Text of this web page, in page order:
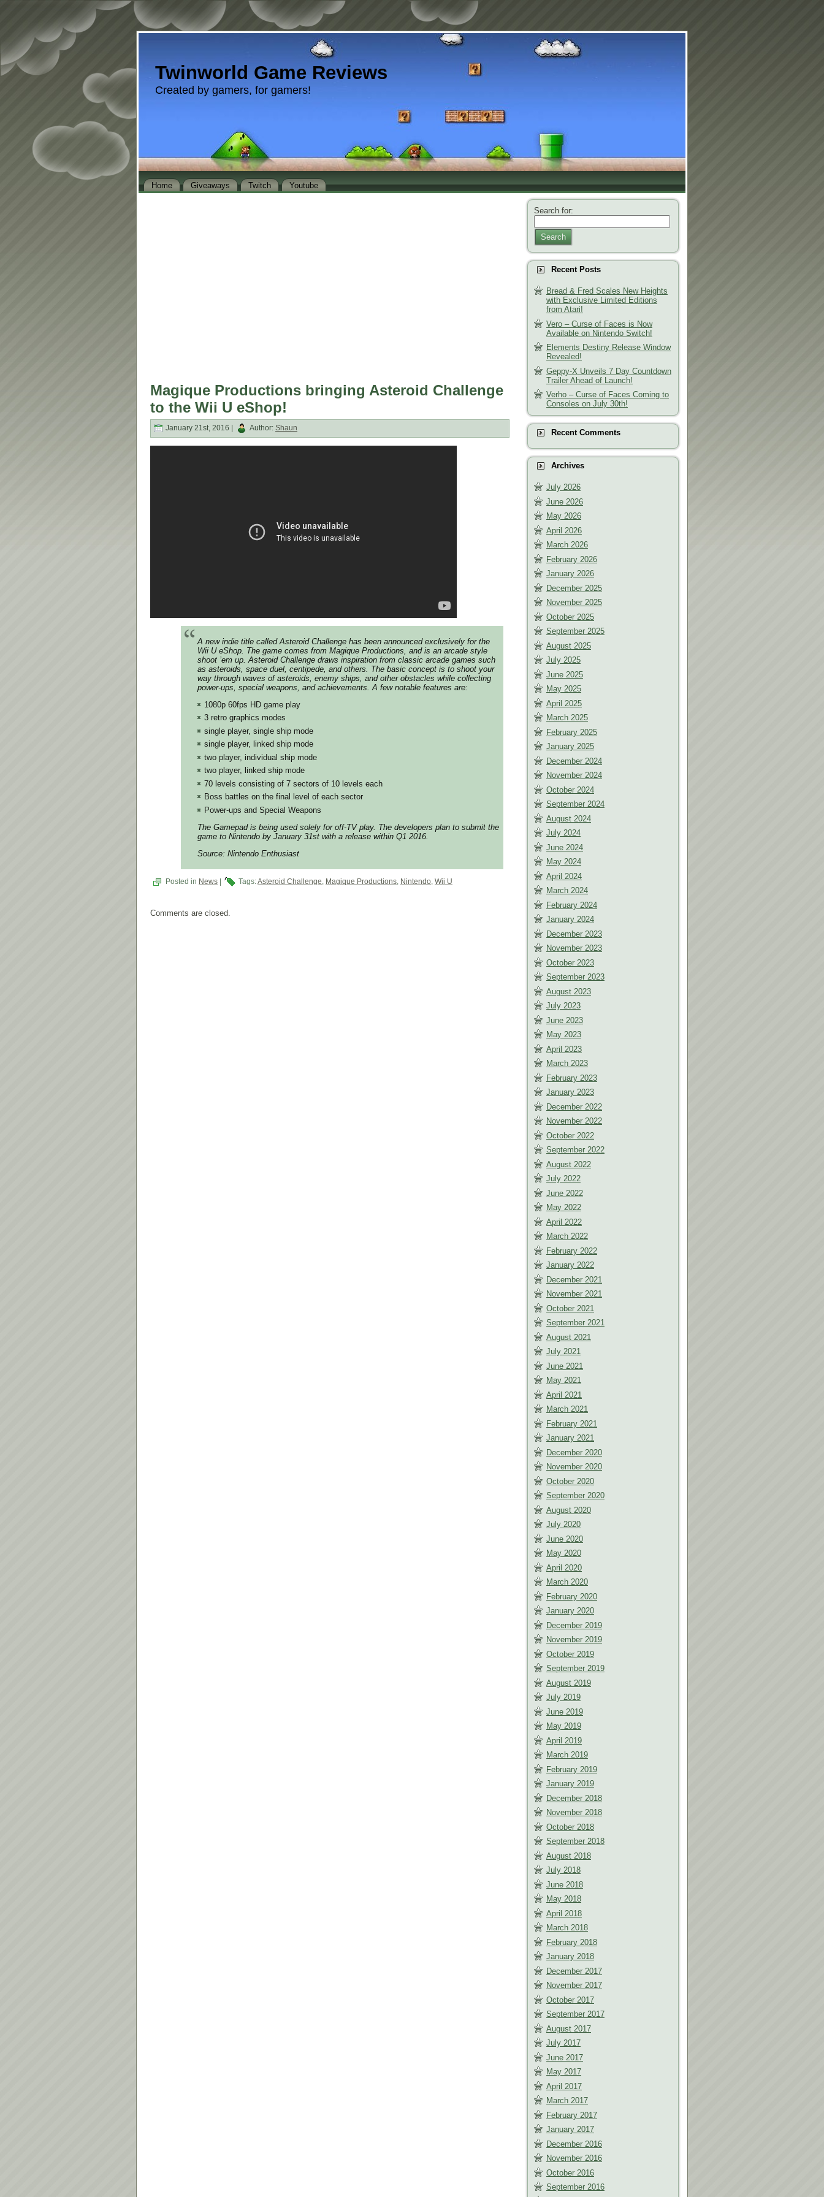
Twinworld Game Reviews
Created by gamers, for gamers!
Home Giveaways Twitch Youtube
Magique Productions bringing Asteroid Challenge
to the Wii U eShop!
January 21st, 2016 | Author: Shaun
A new indie title called Asteroid Challenge has been announced exclusively for the
Wii U eShop. The game comes from Magique Productions, and is an arcade style
shoot ’em up. Asteroid Challenge draws inspiration from classic arcade games such
as asteroids, space duel, centipede, and others. The basic concept is to shoot your
way through waves of asteroids, enemy ships, and other obstacles while collecting
power-ups, special weapons, and achievements. A few notable features are:
1080p 60fps HD game play
3 retro graphics modes
single player, single ship mode
single player, linked ship mode
two player, individual ship mode
two player, linked ship mode
70 levels consisting of 7 sectors of 10 levels each
Boss battles on the final level of each sector
Power-ups and Special Weapons
The Gamepad is being used solely for off-TV play. The developers plan to submit the
game to Nintendo by January 31st with a release within Q1 2016.
Source: Nintendo Enthusiast
Posted in News Tags:Asteroid Challenge, Magique Productions, Nintendo, Wii U
Comments are closed.
Search for:
Search
Recent Posts
Bread & Fred Scales New Heights
with Exclusive Limited Editions
from Atari!
Vero – Curse of Faces is Now
Available on Nintendo Switch!
Elements Destiny Release Window
Revealed!
Geppy-X Unveils 7 Day Countdown
Trailer Ahead of Launch!
Verho – Curse of Faces Coming to
Consoles on July 30th!
Recent Comments
Archives
July 2026
June 2026
May 2026
April 2026
March 2026
February 2026
January 2026
December 2025
November 2025
October 2025
September 2025
August 2025
July 2025
June 2025
May 2025
April 2025
March 2025
February 2025
January 2025
December 2024
November 2024
October 2024
September 2024
August 2024
July 2024
June 2024
May 2024
April 2024
March 2024
February 2024
January 2024
December 2023
November 2023
October 2023
September 2023
August 2023
July 2023
June 2023
May 2023
April 2023
March 2023
February 2023
January 2023
December 2022
November 2022
October 2022
September 2022
August 2022
July 2022
June 2022
May 2022
April 2022
March 2022
February 2022
January 2022
December 2021
November 2021
October 2021
September 2021
August 2021
July 2021
June 2021
May 2021
April 2021
March 2021
February 2021
January 2021
December 2020
November 2020
October 2020
September 2020
August 2020
July 2020
June 2020
May 2020
April 2020
March 2020
February 2020
January 2020
December 2019
November 2019
October 2019
September 2019
August 2019
July 2019
June 2019
May 2019
April 2019
March 2019
February 2019
January 2019
December 2018
November 2018
October 2018
September 2018
August 2018
July 2018
June 2018
May 2018
April 2018
March 2018
February 2018
January 2018
December 2017
November 2017
October 2017
September 2017
August 2017
July 2017
June 2017
May 2017
April 2017
March 2017
February 2017
January 2017
December 2016
November 2016
October 2016
September 2016